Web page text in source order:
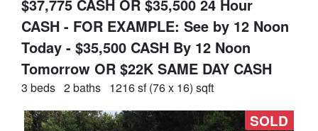
$37,775 CASH OR $35,500 24 Hour
CASH - FOR EXAMPLE: See by 12 Noon
Today - $35,500 CASH By 12 Noon
Tomorrow OR $22K SAME DAY CASH
3 beds 2 baths 1216 sf (76 x 16) sqft
SOLD